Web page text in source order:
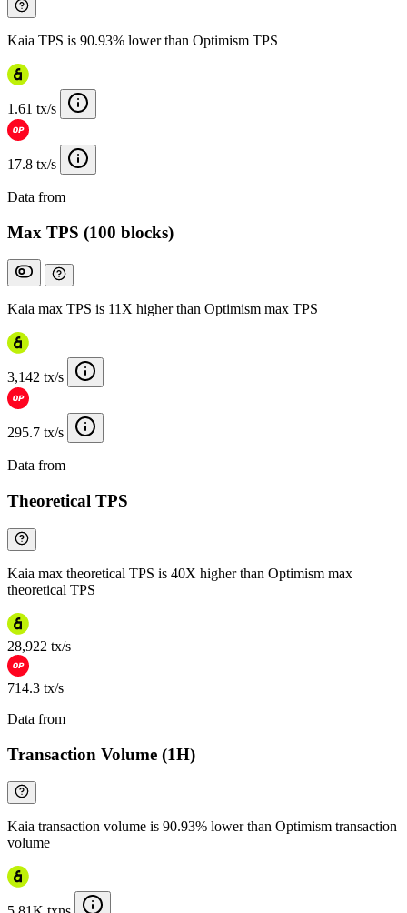
Kaia TPS is 90.93% lower than Optimism TPS
1.61 tx/s
17.8 tx/s
Data from
Max TPS (100 blocks)
Kaia max TPS is 11X higher than Optimism max TPS
3,142 tx/s
295.7 tx/s
Data from
Theoretical TPS
Kaia max theoretical TPS is 40X higher than Optimism max
theoretical TPS
28,922 tx/s
714.3 tx/s
Data from
Transaction Volume (1H)
Kaia transaction volume is 90.93% lower than Optimism transaction
volume